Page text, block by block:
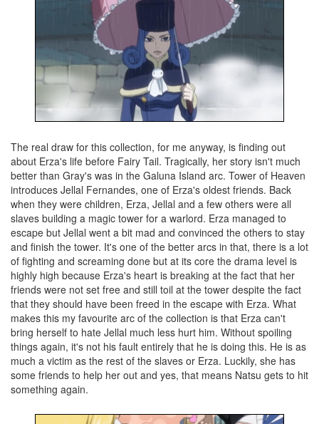
The real draw for this collection, for me anyway, is finding out
about Erza's life before Fairy Tail. Tragically, her story isn't much
better than Gray's was in the Galuna Island arc. Tower of Heaven
introduces Jellal Fernandes, one of Erza's oldest friends. Back
when they were children, Erza, Jellal and a few others were all
slaves building a magic tower for a warlord. Erza managed to
escape but Jellal went a bit mad and convinced the others to stay
and finish the tower. It's one of the better arcs in that, there is a lot
of fighting and screaming done but at its core the drama level is
highly high because Erza's heart is breaking at the fact that her
friends were not set free and still toil at the tower despite the fact
that they should have been freed in the escape with Erza. What
makes this my favourite arc of the collection is that Erza can't
bring herself to hate Jellal much less hurt him. Without spoiling
things again, it's not his fault entirely that he is doing this. He is as
much a victim as the rest of the slaves or Erza. Luckily, she has
some friends to help her out and yes, that means Natsu gets to hit
something again.